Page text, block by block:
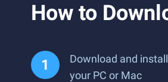
How to
Download and
your PC or Mac